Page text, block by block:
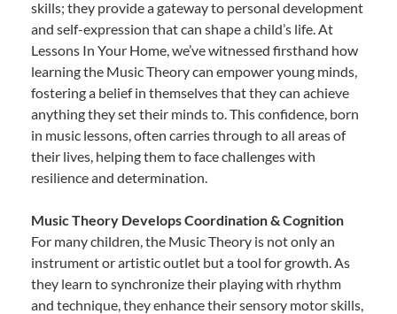
skills; they provide a gateway to personal development
and self-expression that can shape a child’s life. At
Lessons In Your Home, we’ve witnessed firsthand how
learning the Music Theory can empower young minds,
fostering a belief in themselves that they can achieve
anything they set their minds to. This confidence, born
in music lessons, often carries through to all areas of
their lives, helping them to face challenges with
resilience and determination.
Music Theory Develops Coordination & Cognition
For many children, the Music Theory is not only an
instrument or artistic outlet but a tool for growth. As
they learn to synchronize their playing with rhythm
and technique, they enhance their sensory motor skills,